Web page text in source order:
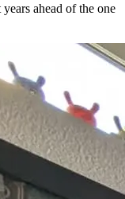
ahead of the one